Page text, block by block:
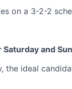
on a 3-2-2
and
ideal